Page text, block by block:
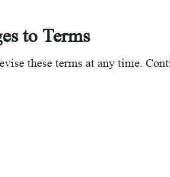
to Terms
these terms at any time.